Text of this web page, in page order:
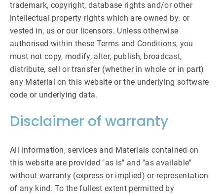
trademark, copyright, database rights and/or other
intellectual property rights which are owned by. or
vested in, us or our licensors. Unless otherwise
authorised within these Terms and Conditions, you
must not copy, modify, alter, publish, broadcast,
distribute, sell or transfer (whether in whole or in part)
any Material on this website or the underlying software
code or underlying data.
Disclaimer of warranty
All information, services and Materials contained on
this website are provided "as is" and "as available"
without warranty (express or implied) or representation
of any kind. To the fullest extent permitted by